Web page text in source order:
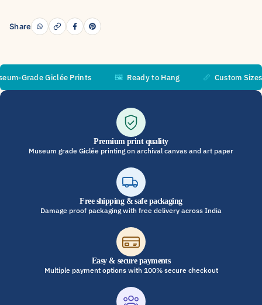
Share
Grade Giclée Prints Ready to Hang Custom Sizes
Premium print quality
Museum grade Giclée printing on archival canvas and art paper
Free shipping & safe packaging
Damage proof packaging with free delivery across India
Easy & secure payments
Multiple payment options with 100% secure checkout